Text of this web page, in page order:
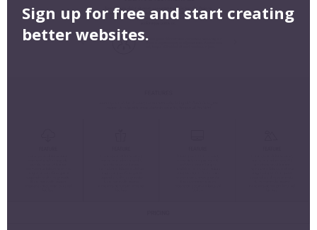
Sign up for free and start creating
better websites.